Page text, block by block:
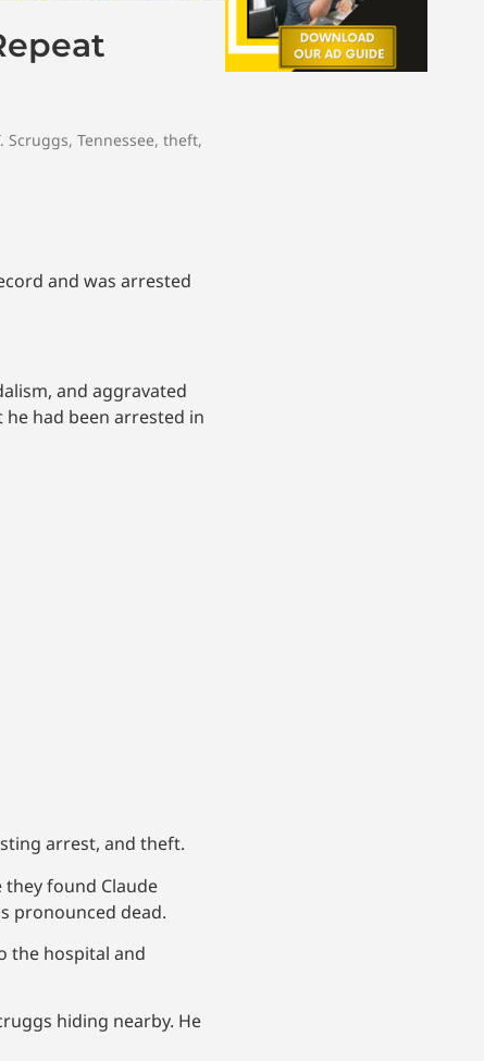
Scruggs, Tennessee, theft,
and was arrested
and aggravated
had been arrested in
arrest, and theft.
found Claude
pronounced dead.
the hospital and
hiding nearby. He